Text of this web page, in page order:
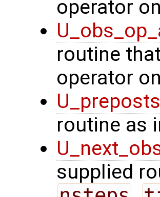
operator
routine
operator
routine as
supplied